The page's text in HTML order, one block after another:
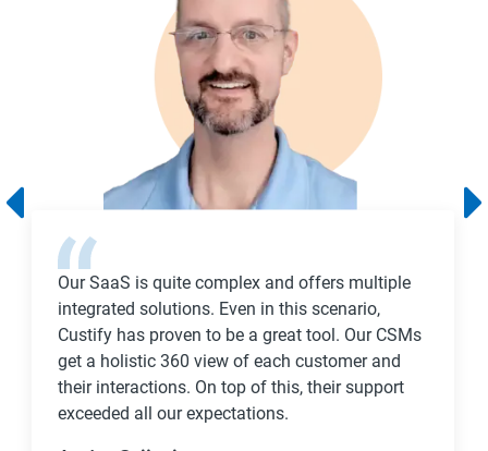
Our SaaS is quite complex and offers multiple
integrated solutions. Even in this scenario,
Custify has proven to be a great tool. Our CSMs
get a holistic 360 view of each customer and
their interactions. On top of this, their support
exceeded all our expectations.